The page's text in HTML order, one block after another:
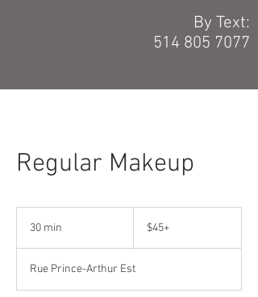
By Text:
514 805 7077
Regular Makeup
30 min
i
n
$45+
Rue Prince-Arthur Est